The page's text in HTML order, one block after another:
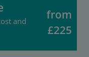
and
from
£225